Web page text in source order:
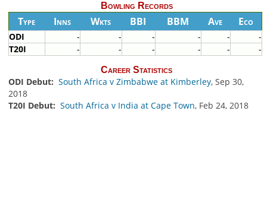
Bowling Records
Type Inns Wkts BBI BBM Ave Eco
ODI - - - - -
-
T20I
- - - - - -
Career Statistics
ODI Debut: South Africa v Zimbabwe at Kimberley, Sep 30,
2018
T20I Debut: South Africa v India at Cape Town, Feb 24, 2018